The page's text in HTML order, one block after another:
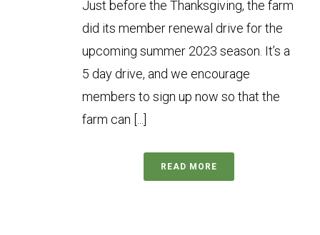
Just before the Thanksgiving, the farm
did its member renewal drive for the
upcoming summer 2023 season. It’s a
5 day drive, and we encourage
members to sign up now so that the
farm can [...]
READ MORE